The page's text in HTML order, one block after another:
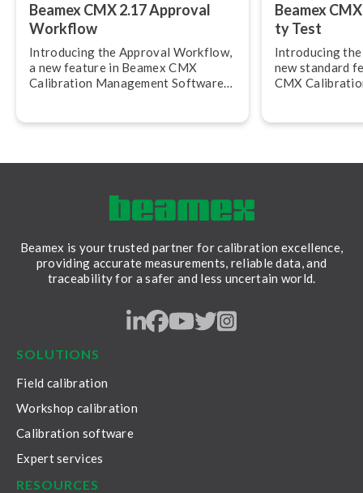
Beamex CMX 2.17 Approval
Workflow
Introducing the Approval Workflow,
a new feature in Beamex CMX
Calibration Management Software
Beamex
ty Test
Introducing
new standard
CMX
calibration
Beamex is your trusted partner for calibration excellence,
providing accurate measurements, reliable data, and
traceability for a safer and less uncertain world.
LinkedIn
Facebook
Youtube
Twitter
Instagram
SOLUTIONS
Field calibration
Workshop calibration
Calibration software
Expert services
RESOURCES